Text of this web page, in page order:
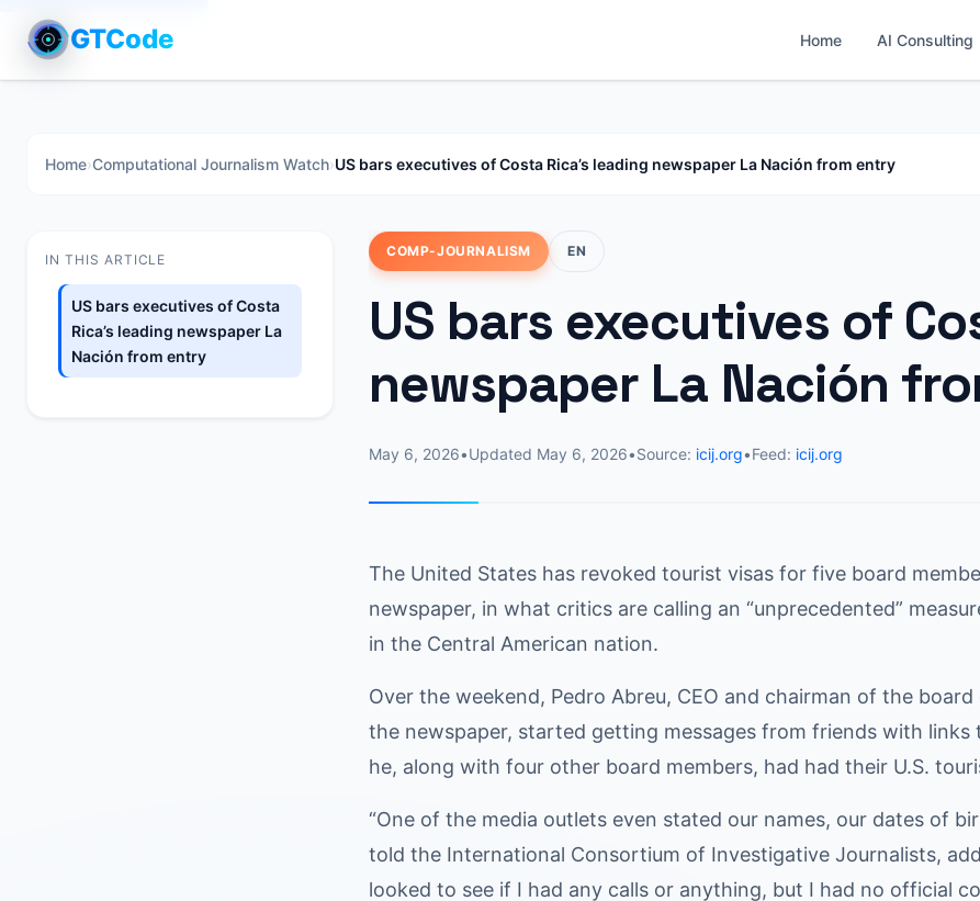
GTCode Home AI Consulting
Home›Computational Journalism Watch›US bars executives of Costa Rica’s leading newspaper La Nación from entry
IN THIS ARTICLE
US bars executives of Costa
Rica’s leading newspaper La
Nación from entry
COMP-JOURNALISM EN
US bars executives of
newspaper La Nación
May 6, 2026•Updated May 6, 2026•Source: icij.org•Feed: icij.org
The United States has revoked tourist visas for five board
newspaper, in what critics are calling an “unprecedented”
in the Central American nation.
Over the weekend, Pedro Abreu, CEO and chairman of the
the newspaper, started getting messages from friends with
he, along with four other board members, had had their U.S.
“One of the media outlets even stated our names, our dates of
told the International Consortium of Investigative Journalists,
looked to see if I had any calls or anything, but I had no official